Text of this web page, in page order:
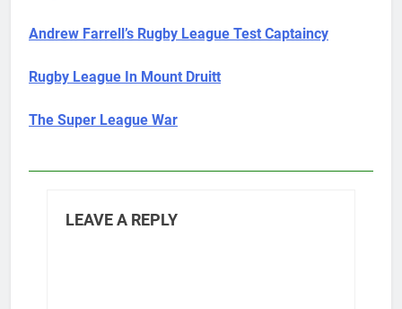
Andrew Farrell’s Rugby League Test Captaincy
Rugby League In Mount Druitt
The Super League War
LEAVE A REPLY